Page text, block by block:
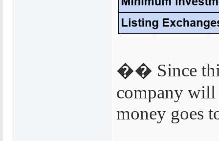
�� Since
company will
money goes